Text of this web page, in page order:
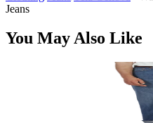
Jeans
You May Also Like